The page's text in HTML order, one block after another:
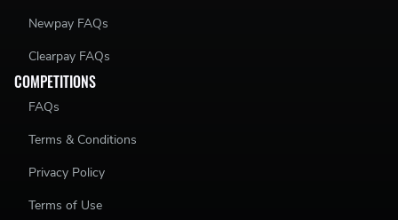
Newpay FAQs
Clearpay FAQs
COMPETITIONS
FAQs
Terms & Conditions
Privacy Policy
Terms of Use